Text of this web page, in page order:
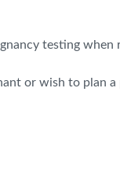
testing when
or wish to plan a